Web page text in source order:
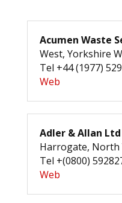
Acumen Waste
West, Yorkshire
Tel +44 (1977)
Web
Adler & Allan Ltd
Harrogate, North
Tel +(0800)
Web